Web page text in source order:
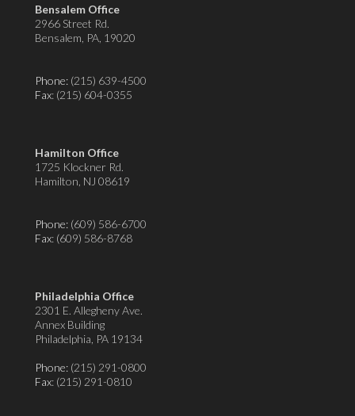
Bensalem Office
2966 Street Rd.
Bensalem, PA, 19020
Phone: (215) 639-4500
Fax: (215) 604-0355
Hamilton Office
1725 Klockner Rd.
Hamilton, NJ 08619
Phone: (609) 586-6700
Fax: (609) 586-8768
Philadelphia Office
2301 E. Allegheny Ave.
Annex Building
Philadelphia, PA 19134
Phone: (215) 291-0800
Fax: (215) 291-0810